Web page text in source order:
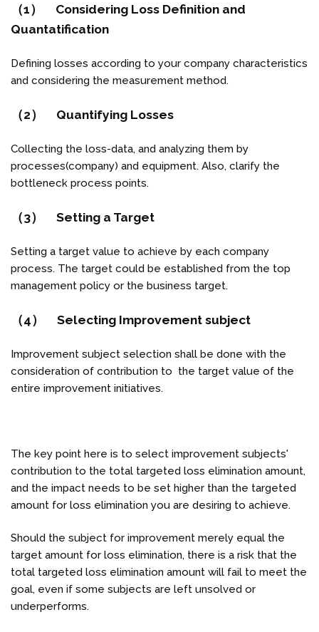
（1） Considering Loss Definition and
Quantatification
Defining losses according to your company characteristics
and considering the measurement method.
（2） Quantifying Losses
Collecting the loss-data, and analyzing them by
processes(company) and equipment. Also, clarify the
bottleneck process points.
（3） Setting a Target
Setting a target value to achieve by each company
process. The target could be established from the top
management policy or the business target.
（4） Selecting Improvement subject
Improvement subject selection shall be done with the
consideration of contribution to the target value of the
entire improvement initiatives.
The key point here is to select improvement subjects'
contribution to the total targeted loss elimination amount,
and the impact needs to be set higher than the targeted
amount for loss elimination you are desiring to achieve.
Should the subject for improvement merely equal the
target amount for loss elimination, there is a risk that the
total targeted loss elimination amount will fail to meet the
goal, even if some subjects are left unsolved or
underperforms.